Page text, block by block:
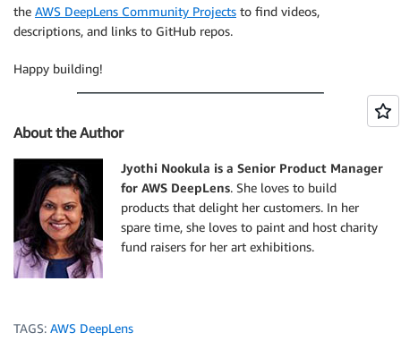
the AWS DeepLens Community Projects to find videos,
descriptions, and links to GitHub repos.
Happy building!
About the Author
Jyothi Nookula is a Senior Product Manager
for AWS DeepLens. She loves to build
products that delight her customers. In her
spare time, she loves to paint and host charity
fund raisers for her art exhibitions.
TAGS: AWS DeepLens